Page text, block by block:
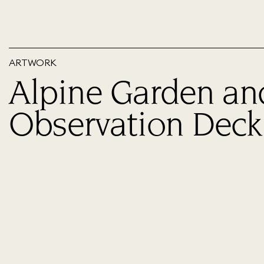
ARTWORK
Alpine Garden
Observation Deck